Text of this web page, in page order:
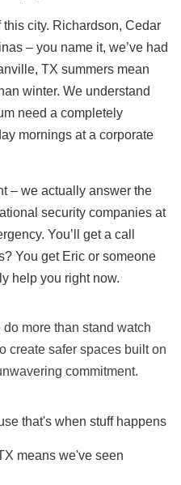
this city. Richardson, Cedar
– you name it, we’ve had
TX summers mean
winter. We understand
need a completely
mornings at a corporate
– we actually answer the
security companies at
You’ll get a call
You get Eric or someone
help you right now.
more than stand watch
create safer spaces built on
commitment.
that's when stuff happens
means we've seen